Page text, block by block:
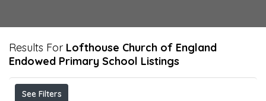
Results For Lofthouse Church of England
Endowed Primary School Listings
See Filters